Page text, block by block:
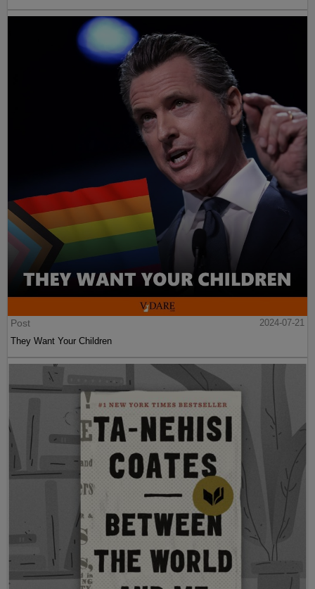
Post
2024-07-21
They Want Your Children